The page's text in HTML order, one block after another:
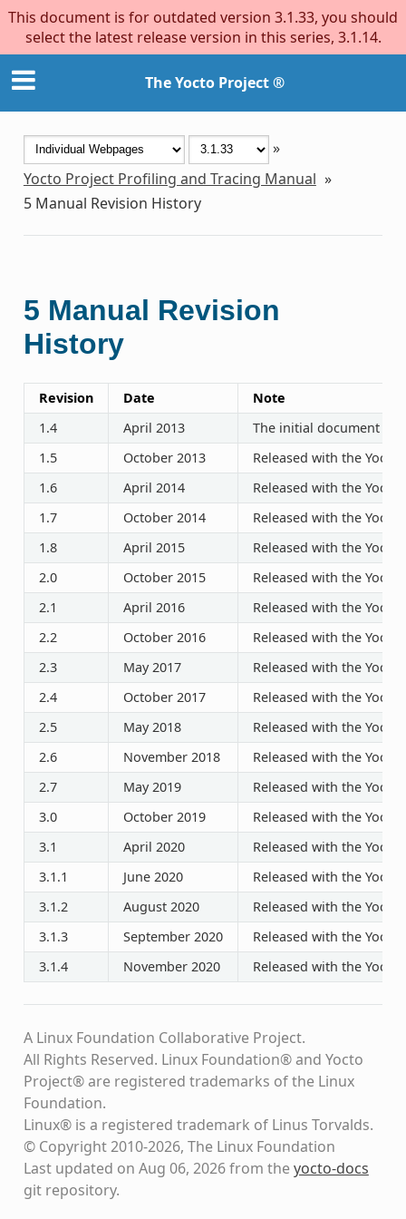
This document is for outdated version 3.1.33, you should
select the latest release version in this series, 3.1.14.
The Yocto Project ®
»
Yocto Project Profiling and Tracing Manual »
5 Manual Revision History
5 Manual Revision
History
Revision Date
Note
1.4
April 2013
The initial document
1.5
October 2013
Released with the Yocto
1.6
April 2014
Released with the Yocto
1.7
October 2014
Released with the Yocto
1.8
April 2015
Released with the Yocto
2.0
October 2015
Released with the Yocto
2.1
April 2016
Released with the Yocto
2.2
October 2016
Released with the Yocto
2.3
May 2017
Released with the Yocto
2.4
October 2017
Released with the Yocto
2.5
May 2018
Released with the Yocto
2.6
November 2018
Released with the Yocto
2.7
May 2019
Released with the Yocto
3.0
October 2019
Released with the Yocto
3.1
April 2020
Released with the Yocto
3.1.1
June 2020
Released with the Yocto
3.1.2
August 2020
Released with the Yocto
3.1.3
September 2020
Released with the Yocto
3.1.4
November 2020 Released with the Yocto
A Linux Foundation Collaborative Project.
All Rights Reserved. Linux Foundation® and Yocto
Project® are registered trademarks of the Linux
Foundation.
Linux® is a registered trademark of Linus Torvalds.
© Copyright 2010-2026, The Linux Foundation
Last updated on Aug 06, 2026 from theyocto-docs
git repository.